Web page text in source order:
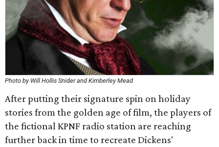
Photo by Will Hollis Snider and Kimberley Mead
After putting their signature spin on holiday
stories from the golden age of film, the players of
the fictional KPNF radio station are reaching
further back in time to recreate Dickens'